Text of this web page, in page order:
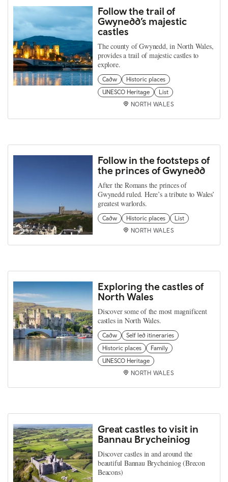
Follow the trail of
Gwynedd’s majestic
castles
The county of Gwynedd, in North Wales,
provides a trail of majestic castles to
explore.
Cadw
Historic places
UNESCO Heritage
List
NORTH WALES
Follow in the footsteps of
the princes of Gwynedd
After the Romans the princes of
Gwynedd ruled. Here’s a tribute to Wales’
greatest warlords.
Cadw Historic places
List
NORTH WALES
Exploring the castles of
North Wales
Discover some of the most magnificent
castles in North Wales.
Cadw
Self led itineraries
Historic places
Family
UNESCO Heritage
NORTH WALES
Great castles to visit in
Bannau Brycheiniog
Discover castles in and around the
beautiful Bannau Brycheiniog (Brecon
Beacons)